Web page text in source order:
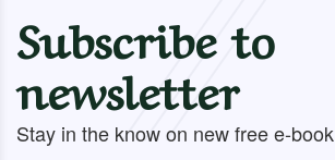
Subscribe to
newsletter
Stay in the know on new free e-book